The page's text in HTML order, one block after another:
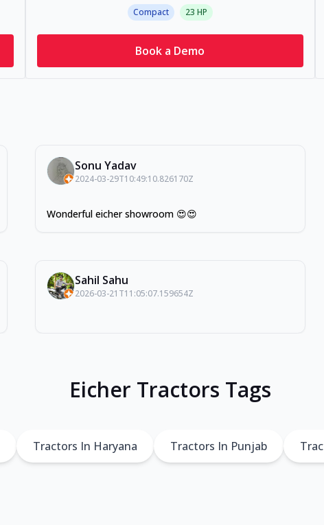
Compact 23 HP
Book a Demo
Sonu Yadav
2024-03-29T10:49:10.826170Z
Wonderful eicher showroom 😍😍
Sahil Sahu
2026-03-21T11:05:07.159654Z
Eicher Tractors Tags
Tractors In Haryana Tractors In Punjab